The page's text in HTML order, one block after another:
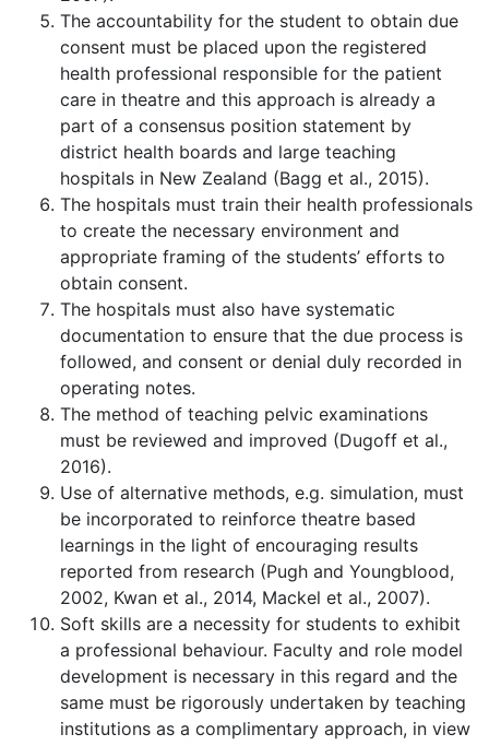
The accountability for the student to obtain due
consent must be placed upon the registered
health professional responsible for the patient
care in theatre and this approach is already a
part of a consensus position statement by
district health boards and large teaching
hospitals in New Zealand (Bagg et al., 2015).
The hospitals must train their health professionals
to create the necessary environment and
appropriate framing of the students’ efforts to
obtain consent.
The hospitals must also have systematic
documentation to ensure that the due process is
followed, and consent or denial duly recorded in
operating notes.
The method of teaching pelvic examinations
must be reviewed and improved (Dugoff et al.,
2016).
Use of alternative methods, e.g. simulation, must
be incorporated to reinforce theatre based
learnings in the light of encouraging results
reported from research (Pugh and Youngblood,
2002, Kwan et al., 2014, Mackel et al., 2007).
Soft skills are a necessity for students to exhibit
a professional behaviour. Faculty and role model
development is necessary in this regard and the
same must be rigorously undertaken by teaching
institutions as a complimentary approach, in view